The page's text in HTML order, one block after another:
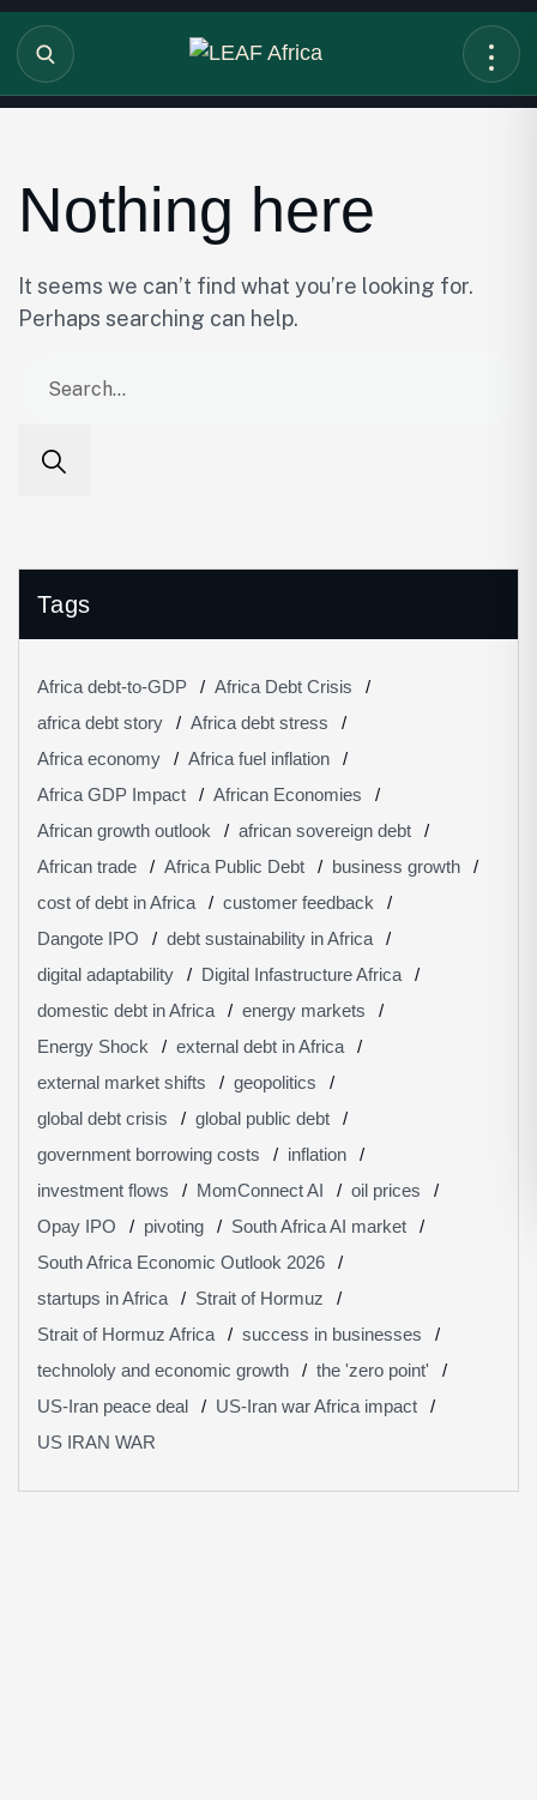
Nothing here
It seems we can’t find what you’re looking for.
Perhaps searching can help.
Tags
Africa debt-to-GDP
Africa Debt Crisis
africa debt story
Africa debt stress
Africa economy
Africa fuel inflation
Africa GDP Impact
African Economies
African growth outlook
african sovereign debt
African trade
Africa Public Debt
business growth
cost of debt in Africa
customer feedback
Dangote IPO
debt sustainability in Africa
digital adaptability
Digital Infastructure Africa
domestic debt in Africa
energy markets
Energy Shock
external debt in Africa
external market shifts
geopolitics
global debt crisis
global public debt
government borrowing costs
inflation
investment flows
MomConnect AI
oil prices
Opay IPO
pivoting
South Africa AI market
South Africa Economic Outlook 2026
startups in Africa
Strait of Hormuz
Strait of Hormuz Africa
success in businesses
technololy and economic growth
the 'zero point'
US-Iran peace deal
US-Iran war Africa impact
US IRAN WAR